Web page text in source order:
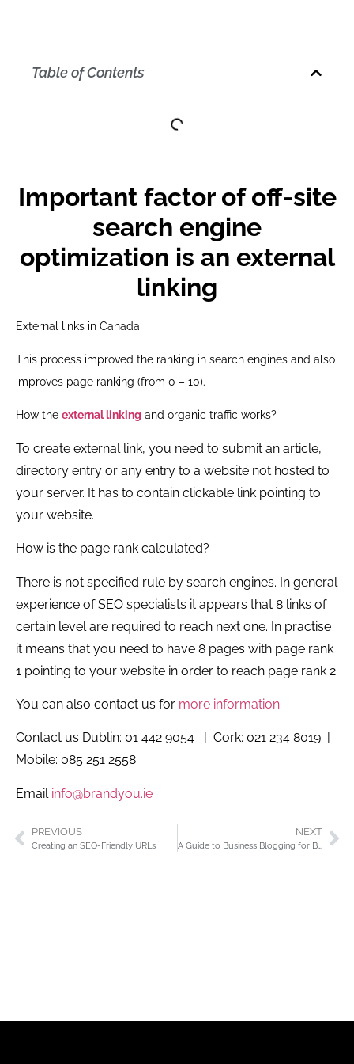
Table of Contents
Important factor of off-site
search engine
optimization is an external
linking
External links in Canada
This process improved the ranking in search engines and also
improves page ranking (from 0 – 10).
How the external linking and organic traffic works?
To create external link, you need to submit an article,
directory entry or any entry to a website not hosted to
your server. It has to contain clickable link pointing to
your website.
How is the page rank calculated?
There is not specified rule by search engines. In general
experience of SEO specialists it appears that 8 links of
certain level are required to reach next one. In practise
it means that you need to have 8 pages with page rank
1 pointing to your website in order to reach page rank 2.
You can also contact us for more information
Contact us Dublin: 01 442 9054 | Cork: 021 234 8019 |
Mobile: 085 251 2558
Email info@brandyou.ie
PREVIOUS
Creating an SEO-Friendly URLs
NEXT
A Guide to Business Blogging for Beginners